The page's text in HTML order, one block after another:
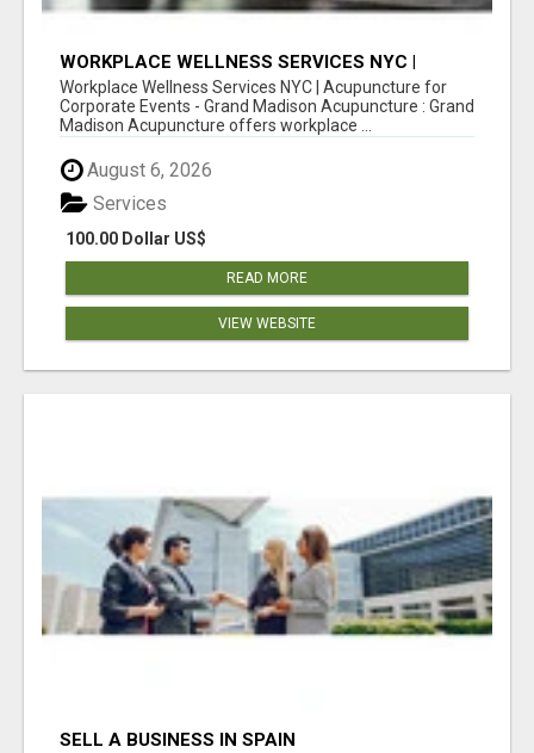
WORKPLACE WELLNESS SERVICES NYC |
ACUPUNCTURE FOR CORPORATE EVENTS
Workplace Wellness Services NYC | Acupuncture for
Corporate Events - Grand Madison Acupuncture : Grand
Madison Acupuncture offers workplace ...
August 6, 2026
100.00 Dollar US$
Services
READ MORE
VIEW WEBSITE
SELL A BUSINESS IN SPAIN